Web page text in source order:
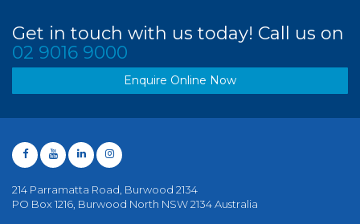
Get in touch with us today! Call us on
02 9016 9000
Enquire Online Now
214 Parramatta Road, Burwood 2134
PO Box 1216, Burwood North NSW 2134 Australia